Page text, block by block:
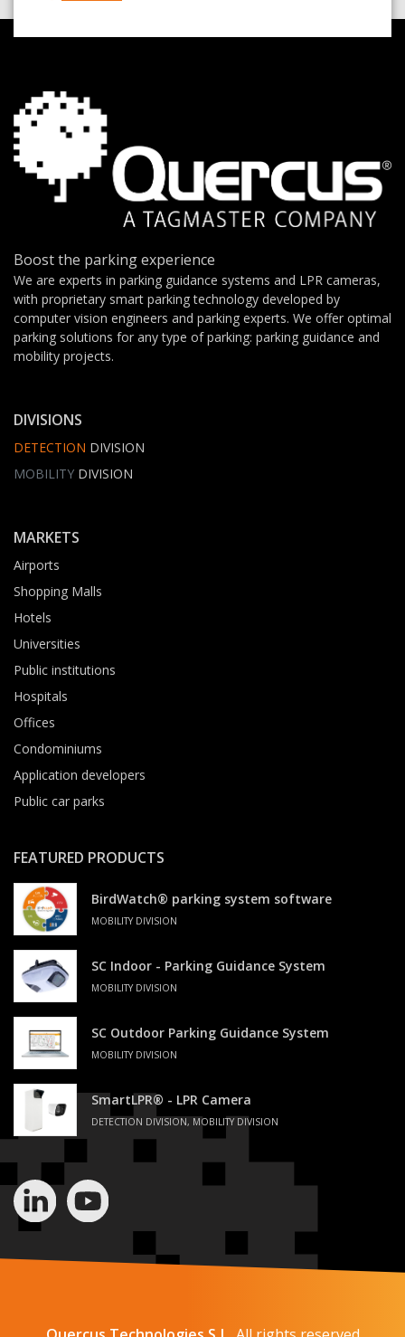
Boost the parking experience
We are experts in parking guidance systems and LPR cameras,
with proprietary smart parking technology developed by
computer vision engineers and parking experts. We offer optimal
parking solutions for any type of parking: parking guidance and
mobility projects.
DIVISIONS
DETECTION DIVISION
MOBILITY DIVISION
MARKETS
Airports
Shopping Malls
Hotels
Universities
Public institutions
Hospitals
Offices
Condominiums
Application developers
Public car parks
FEATURED PRODUCTS
BirdWatch® parking system software
MOBILITY DIVISION
SC Indoor - Parking Guidance System
MOBILITY DIVISION
SC Outdoor Parking Guidance System
MOBILITY DIVISION
SmartLPR® - LPR Camera
DETECTION DIVISION, MOBILITY DIVISION